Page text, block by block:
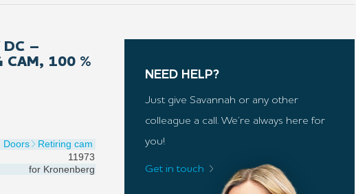
DC –
CAM, 100 %
Doors
Retiring cam
11973
for Kronenberg
NEED HELP?
Just give Savannah or any other
colleague a call. We’re always here for
you!
Get in touch